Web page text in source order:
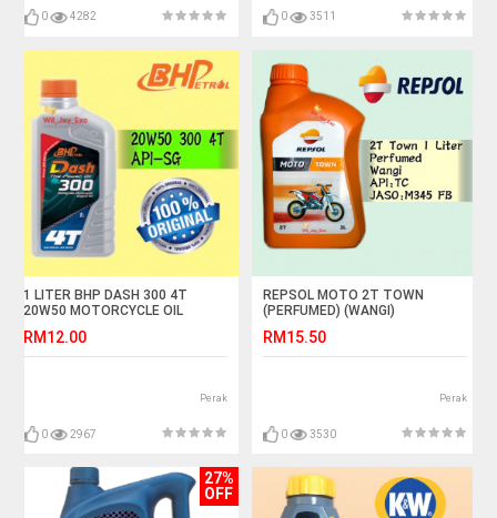
0 4282 0 3511
1 LITER BHP DASH 300 4T
20W50 MOTORCYCLE OIL
RM12.00
Perak
0 2967
REPSOL MOTO 2T TOWN
(PERFUMED) (WANGI)
RM15.50
Perak
0 3530
27%
OFF